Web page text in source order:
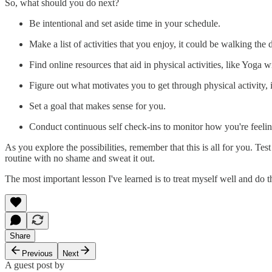
So, what should you do next?
Be intentional and set aside time in your schedule.
Make a list of activities that you enjoy, it could be walking the
Find online resources that aid in physical activities, like Yoga
Figure out what motivates you to get through physical activity,
Set a goal that makes sense for you.
Conduct continuous self check-ins to monitor how you're
As you explore the possibilities, remember that this is all for you.
routine with no shame and sweat it out.
The most important lesson I've learned is to treat myself well and do
Share
Previous
Next
A guest post by